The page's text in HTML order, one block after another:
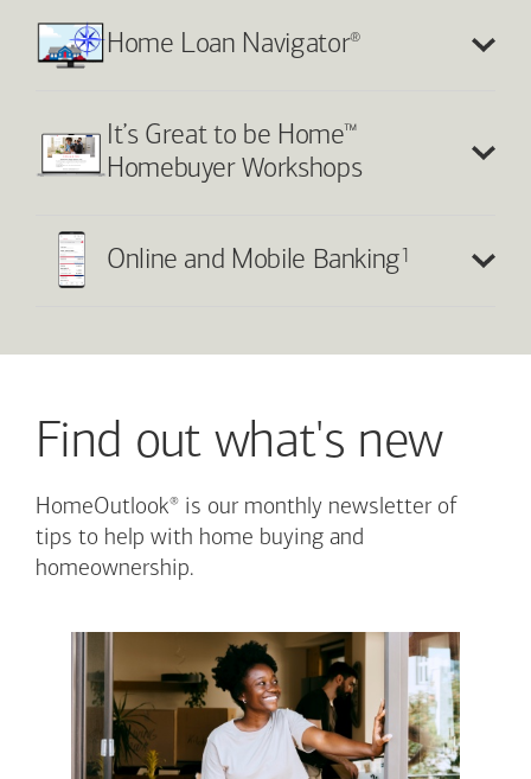
Home Loan Navigator®
It’s Great to be Home™
Homebuyer Workshops
Online and Mobile Banking1
Find out what's new
HomeOutlook® is our monthly newsletter of
tips to help with home buying and
homeownership.